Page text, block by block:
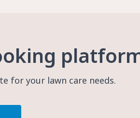
for your lawn care needs.